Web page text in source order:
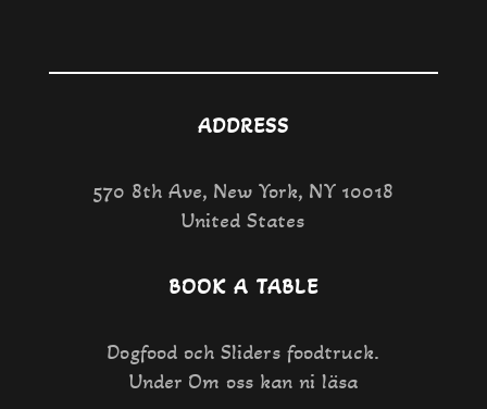
ADDRESS
570 8th Ave, New York, NY 10018
United States
BOOK A TABLE
Dogfood och Sliders foodtruck.
Under Om oss kan ni läsa